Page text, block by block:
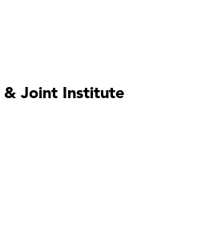
& Joint Institute